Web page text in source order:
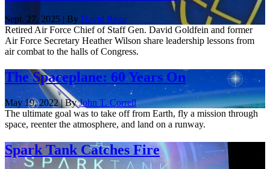
Sept. 27, 2025 | By David Roza
Retired Air Force Chief of Staff Gen. David Goldfein and former
Air Force Secretary Heather Wilson share leadership lessons from
air combat to the halls of Congress.
The Spaceplane: 60 Years On
May 19, 2022 | ByJohn T. Correll
The ultimate goal was to take off from Earth, fly a mission through
space, reenter the atmosphere, and land on a runway.
Spark Tank Catches Fire